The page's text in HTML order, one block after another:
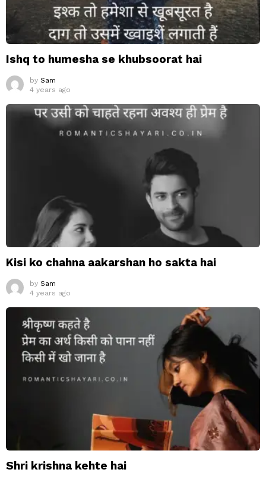
Ishq to humesha se khubsoorat hai
by Sam
4 years ago
Kisi ko chahna aakarshan ho sakta hai
by Sam
4 years ago
Shri krishna kehte hai